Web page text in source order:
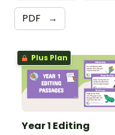
PDF →
Plus Plan
Year 1 Editing